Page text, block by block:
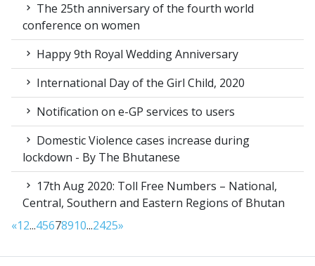
The 25th anniversary of the fourth world
conference on women
Happy 9th Royal Wedding Anniversary
International Day of the Girl Child, 2020
Notification on e-GP services to users
Domestic Violence cases increase during
lockdown - By The Bhutanese
17th Aug 2020: Toll Free Numbers – National,
Central, Southern and Eastern Regions of Bhutan
«12...45678910...2425»